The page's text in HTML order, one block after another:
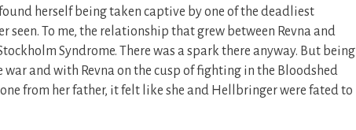
herself being taken captive by one of the deadliest
seen. To me, the relationship that grew between Revna and
Syndrome. There was a spark there anyway. But being
and with Revna on the cusp of fighting in the Bloodshed
from her father, it felt like she and Hellbringer were fated to